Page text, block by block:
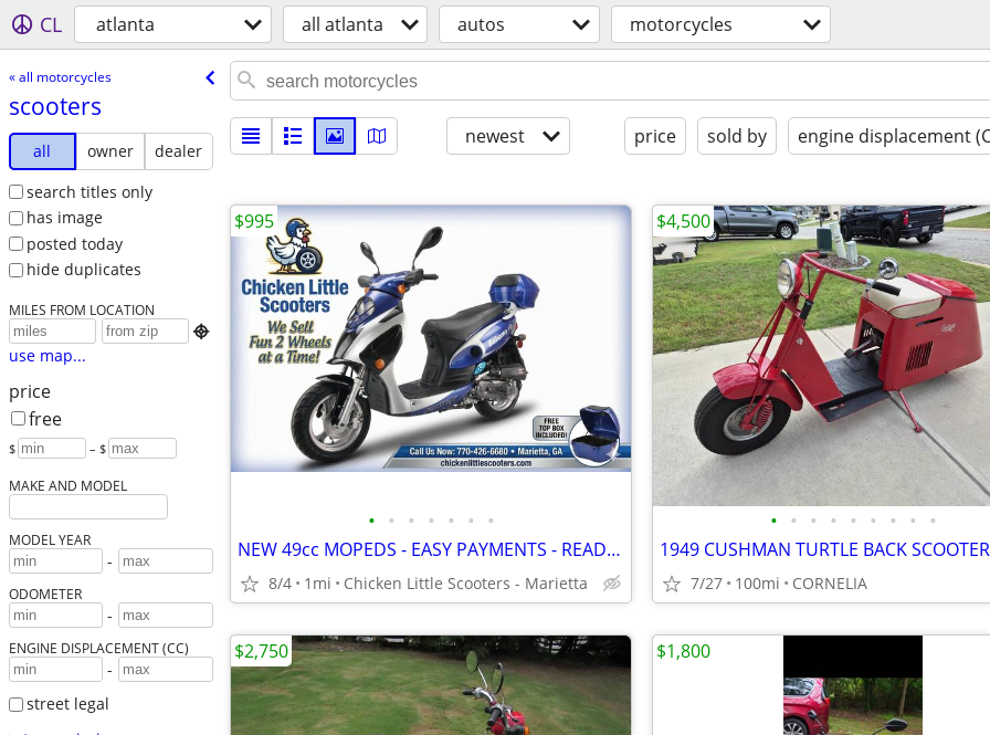
CL atlanta all atlanta autos motorcycles
« all motorcycles
scooters
all owner
dealer
search titles only
has image
posted today
hide duplicates
MILES FROM LOCATION

use map...
price
free
$ – $
MAKE AND MODEL
MODEL YEAR
-
ODOMETER
-
ENGINE DISPLACEMENT (CC)
-
street legal
newest price sold by engine displacement
• • • • • • •
NEW 49cc MOPEDS - EASY PAYMENTS - READY TO RIDE
8/4 1mi Chicken Little Scooters - Marietta
$995
• • • • • • • • •
1949 CUSHMAN TURTLE BACK SCOOTER
7/27 100mi CORNELIA
$4,500
$2,750 $1,800